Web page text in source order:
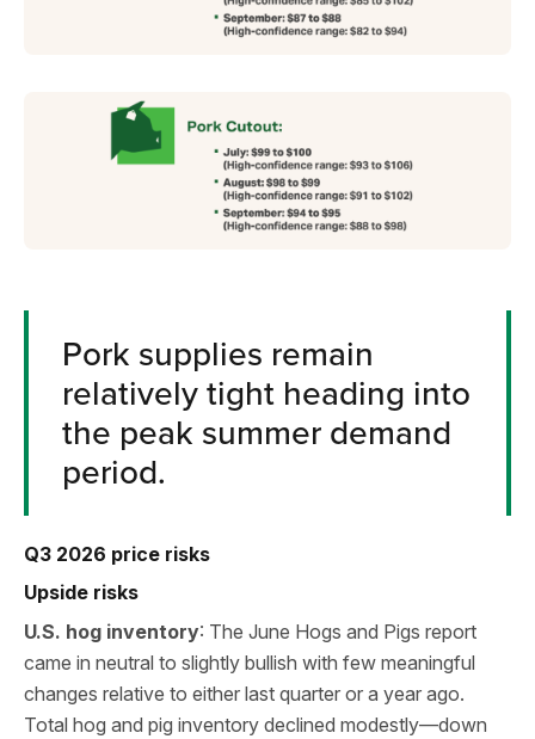
Pork supplies remain
relatively tight heading into
the peak summer demand
period.
Q3 2026 price risks
Upside risks
U.S. hog inventory: The June Hogs and Pigs report
came in neutral to slightly bullish with few meaningful
changes relative to either last quarter or a year ago.
Total hog and pig inventory declined modestly—down